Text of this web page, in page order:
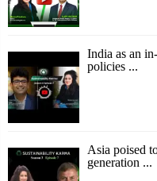
India as an
policies ...
Asia poised
generation ...